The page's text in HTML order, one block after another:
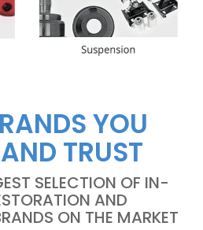
YOU
TRUST
SELECTION OF IN-
AND
ON THE MARKET